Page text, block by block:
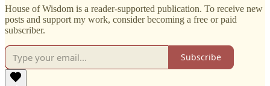
House of Wisdom is a reader-supported publication. To receive new
posts and support my work, consider becoming a free or paid
subscriber.
Subscribe